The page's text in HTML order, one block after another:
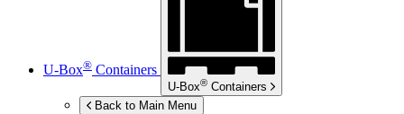
U-Box® Containers
U-Box® Containers
Back to Main Menu